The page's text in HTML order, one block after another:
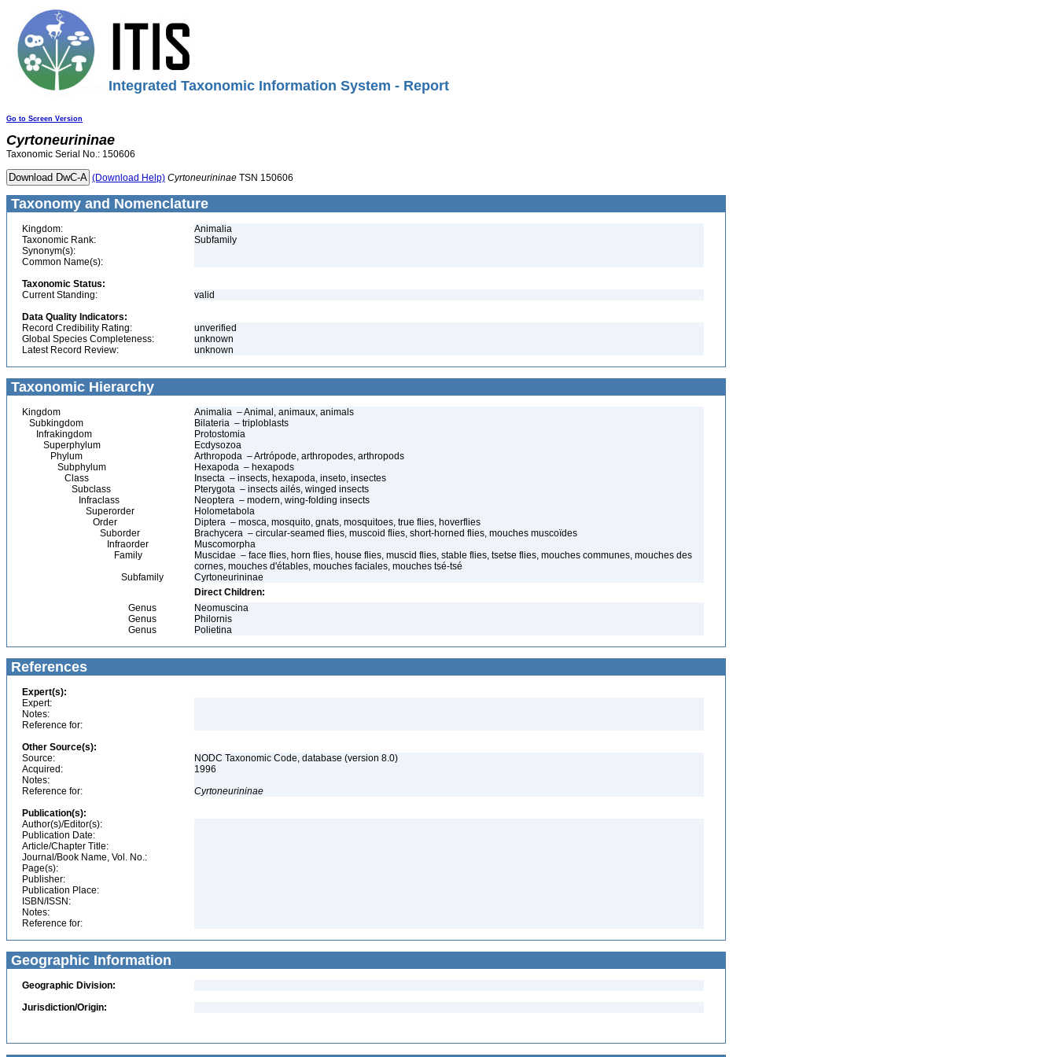
Integrated Taxonomic Information System - Report
Go to Screen Version
Cyrtoneurininae
Taxonomic Serial No.: 150606
(Download Help) Cyrtoneurininae TSN 150606
Taxonomy and Nomenclature
Kingdom:
Animalia
Taxonomic Rank:
Subfamily
Synonym(s):
Common Name(s):
Taxonomic Status:
Current Standing:
valid
Data Quality Indicators:
Record Credibility Rating:
unverified
Global Species Completeness:
unknown
Latest Record Review:
unknown
Taxonomic Hierarchy
Kingdom
Animalia – Animal, animaux, animals
Subkingdom
Bilateria – triploblasts
Infrakingdom
Protostomia
Superphylum
Ecdysozoa
Phylum
Arthropoda – Artrópode, arthropodes, arthropods
Subphylum
Hexapoda – hexapods
Class
Insecta – insects, hexapoda, inseto, insectes
Subclass
Pterygota – insects ailés, winged insects
Infraclass
Neoptera – modern, wing-folding insects
Superorder
Holometabola
Order
Diptera – mosca, mosquito, gnats, mosquitoes, true flies, hoverflies
Suborder
Brachycera – circular-seamed flies, muscoid flies, short-horned flies, mouches muscoïdes
Infraorder
Muscomorpha
Family
Muscidae – face flies, horn flies, house flies, muscid flies, stable flies, tsetse flies, mouches communes, mouches des
cornes, mouches d'étables, mouches faciales, mouches tsé-tsé
Subfamily
Cyrtoneurininae
Direct Children:
Genus
Neomuscina
Genus
Philornis
Genus
Polietina
References
Expert(s):
Expert:
Notes:
Reference for:
Other Source(s):
Source:
NODC Taxonomic Code, database (version 8.0)
Acquired:
1996
Notes:
Reference for:
Cyrtoneurininae
Publication(s):
Author(s)/Editor(s):
Publication Date:
Article/Chapter Title:
Journal/Book Name, Vol. No.:
Page(s):
Publisher:
Publication Place:
ISBN/ISSN:
Notes:
Reference for:
Geographic Information
Geographic Division:
Jurisdiction/Origin: